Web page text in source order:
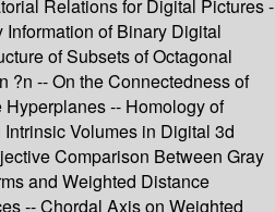
Relations for Digital Pictures -
of Binary Digital
of Subsets of Octagonal
?n -- On the Connectedness of
-- Homology of
Volumes in Digital 3d
Comparison Between Gray
and Weighted Distance
-- Chordal Axis on Weighted